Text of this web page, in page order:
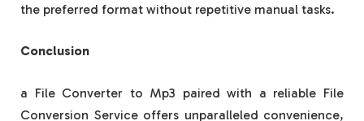
the preferred format without repetitive manual tasks.
Conclusion
a File Converter to Mp3 paired with a reliable File
Conversion Service offers unparalleled convenience,